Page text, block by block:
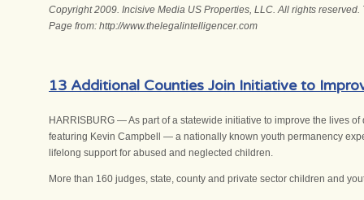
Copyright 2009. Incisive Media US Properties, LLC. All rights
Page from: http://www.thelegalintelligencer.com
13 Additional Counties Join Initiative to
HARRISBURG — As part of a statewide initiative to improve the lives
featuring Kevin Campbell — a nationally known youth permanency
lifelong support for abused and neglected children.
More than 160 judges, state, county and private sector children and